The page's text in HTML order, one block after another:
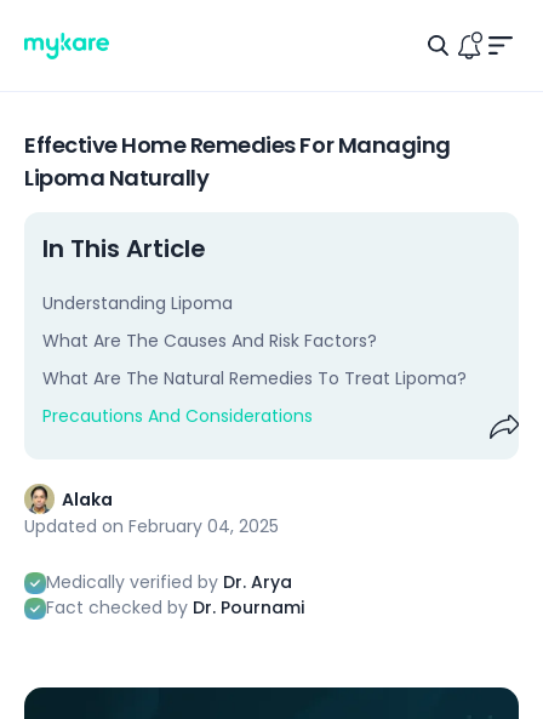
Search
Effective Home Remedies For Managing
Lipoma Naturally
In This Article
Understanding Lipoma
What Are The Causes And Risk Factors?
What Are The Natural Remedies To Treat Lipoma?
Precautions And Considerations
Alaka
Updated on February 04, 2025
Medically verified by Dr. Arya
Fact checked by Dr. Pournami